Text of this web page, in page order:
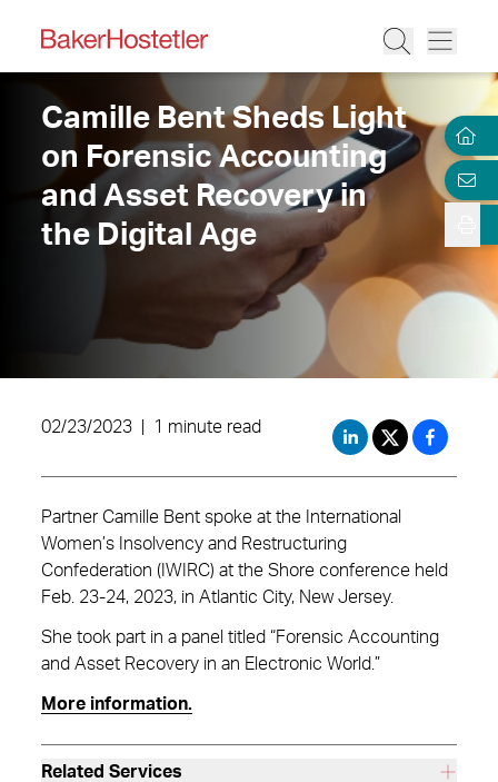
Camille Bent Sheds Light
on Forensic Accounting
and Asset Recovery in
the Digital Age
02/23/2023 1 minute read
Partner Camille Bent spoke at the International
Women’s Insolvency and Restructuring
Confederation (IWIRC) at the Shore conference held
Feb. 23-24, 2023, in Atlantic City, New Jersey.
She took part in a panel titled “Forensic Accounting
and Asset Recovery in an Electronic World.”
More information.
Related Services